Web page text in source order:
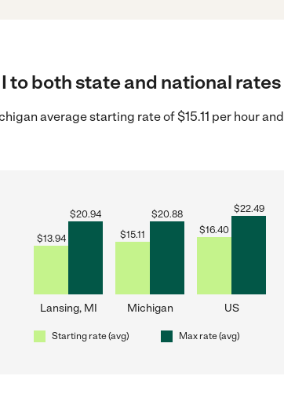
to both state and national rates
average starting rate of $15.11 per hour and
$13.94
$20.94
Lansing, MI
$15.11
$20.88
Michigan
$16.40
$22.49
US
Starting rate (avg) Max rate (avg)